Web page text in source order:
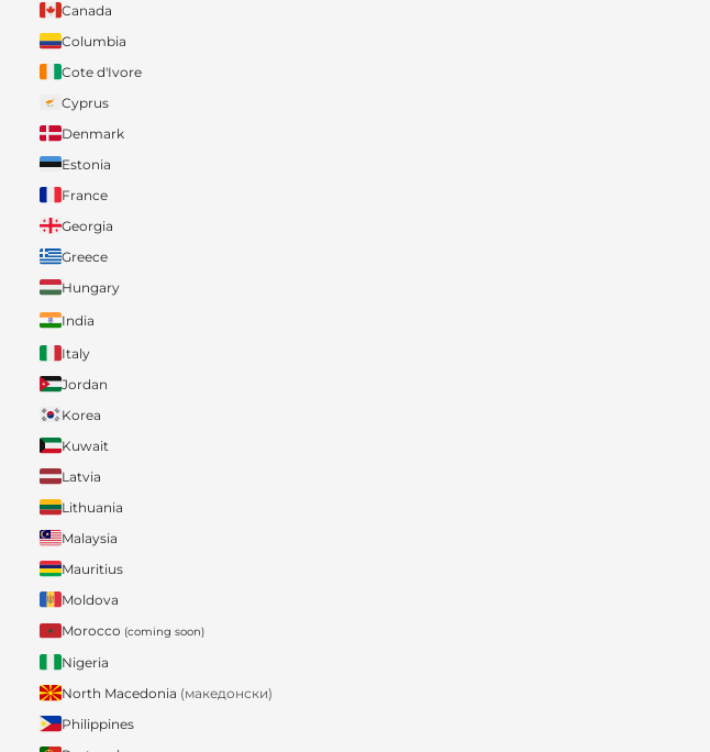
Canada
Columbia
Cote d'Ivore
Cyprus
Denmark
Estonia
France
Georgia
Greece
Hungary
India
Italy
Jordan
Korea
Kuwait
Latvia
Lithuania
Malaysia
Mauritius
Moldova
Morocco (coming soon)
Nigeria
North Macedonia (македонски)
Philippines